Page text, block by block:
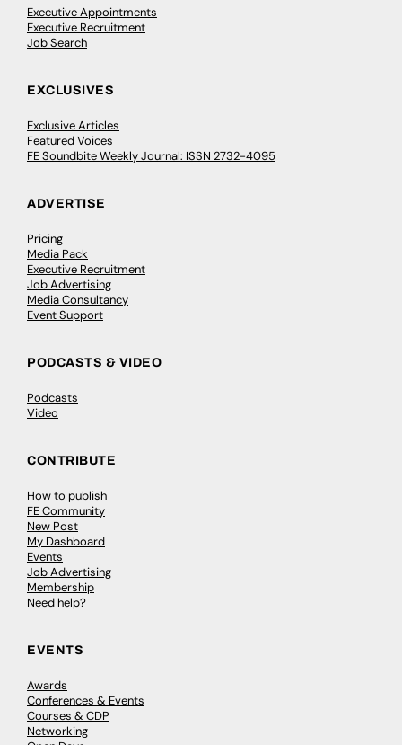
Executive Appointments
Executive Recruitment
Job Search
EXCLUSIVES
Exclusive Articles
Featured Voices
FE Soundbite Weekly Journal: ISSN 2732-4095
ADVERTISE
Pricing
Media Pack
Executive Recruitment
Job Advertising
Media Consultancy
Event Support
PODCASTS & VIDEO
Podcasts
Video
CONTRIBUTE
How to publish
FE Community
New Post
My Dashboard
Events
Job Advertising
Membership
Need help?
EVENTS
Awards
Conferences & Events
Courses & CDP
Networking